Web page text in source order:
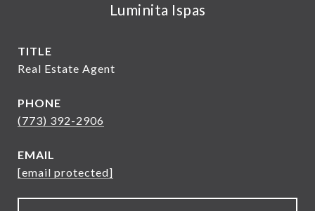
Luminita Ispas
TITLE
Real Estate Agent
PHONE
(773) 392-2906
EMAIL
[email protected]